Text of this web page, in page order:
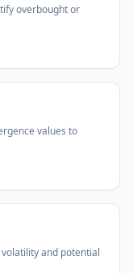
overbought or
values to
and potential